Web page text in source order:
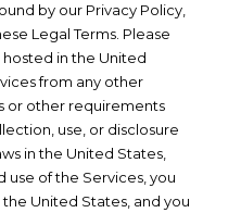
by our Privacy Policy,
Legal Terms. Please
in the United
from any other
or other requirements
use, or disclosure
in the United States,
of the Services, you
the United States, and you